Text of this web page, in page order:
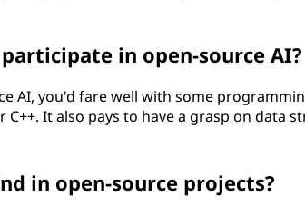
in open-source AI?
AI, you'd fare well with some
It also pays to have a grasp on data
in open-source projects?